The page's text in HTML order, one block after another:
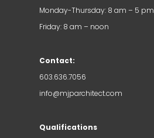
Monday-Thursday: 8 am – 5 pm
Friday: 8 am – noon
Contact:
603.636.7056
info@mjparchitect.com
Qualifications